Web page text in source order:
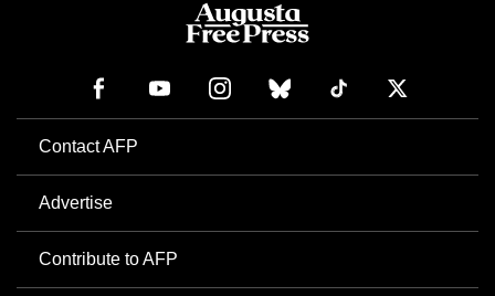
Contact AFP
Advertise
Contribute to AFP